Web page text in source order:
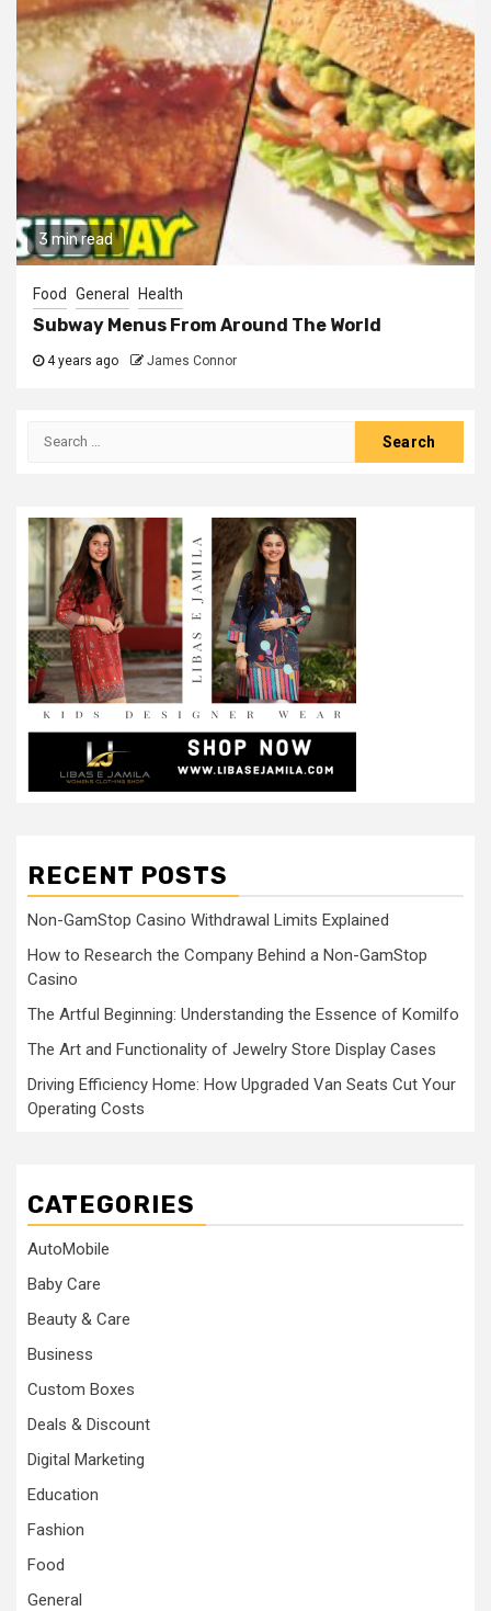
3 min read
Food General Health
Subway Menus From Around The World
4 years ago James Connor
Search
RECENT POSTS
Non-GamStop Casino Withdrawal Limits Explained
How to Research the Company Behind a Non-GamStop
Casino
The Artful Beginning: Understanding the Essence of Komilfo
The Art and Functionality of Jewelry Store Display Cases
Driving Efficiency Home: How Upgraded Van Seats Cut Your
Operating Costs
CATEGORIES
AutoMobile
Baby Care
Beauty & Care
Business
Custom Boxes
Deals & Discount
Digital Marketing
Education
Fashion
Food
General